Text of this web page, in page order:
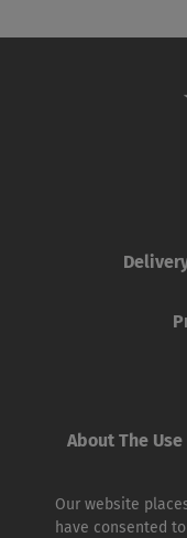
About The
Our website
have consented